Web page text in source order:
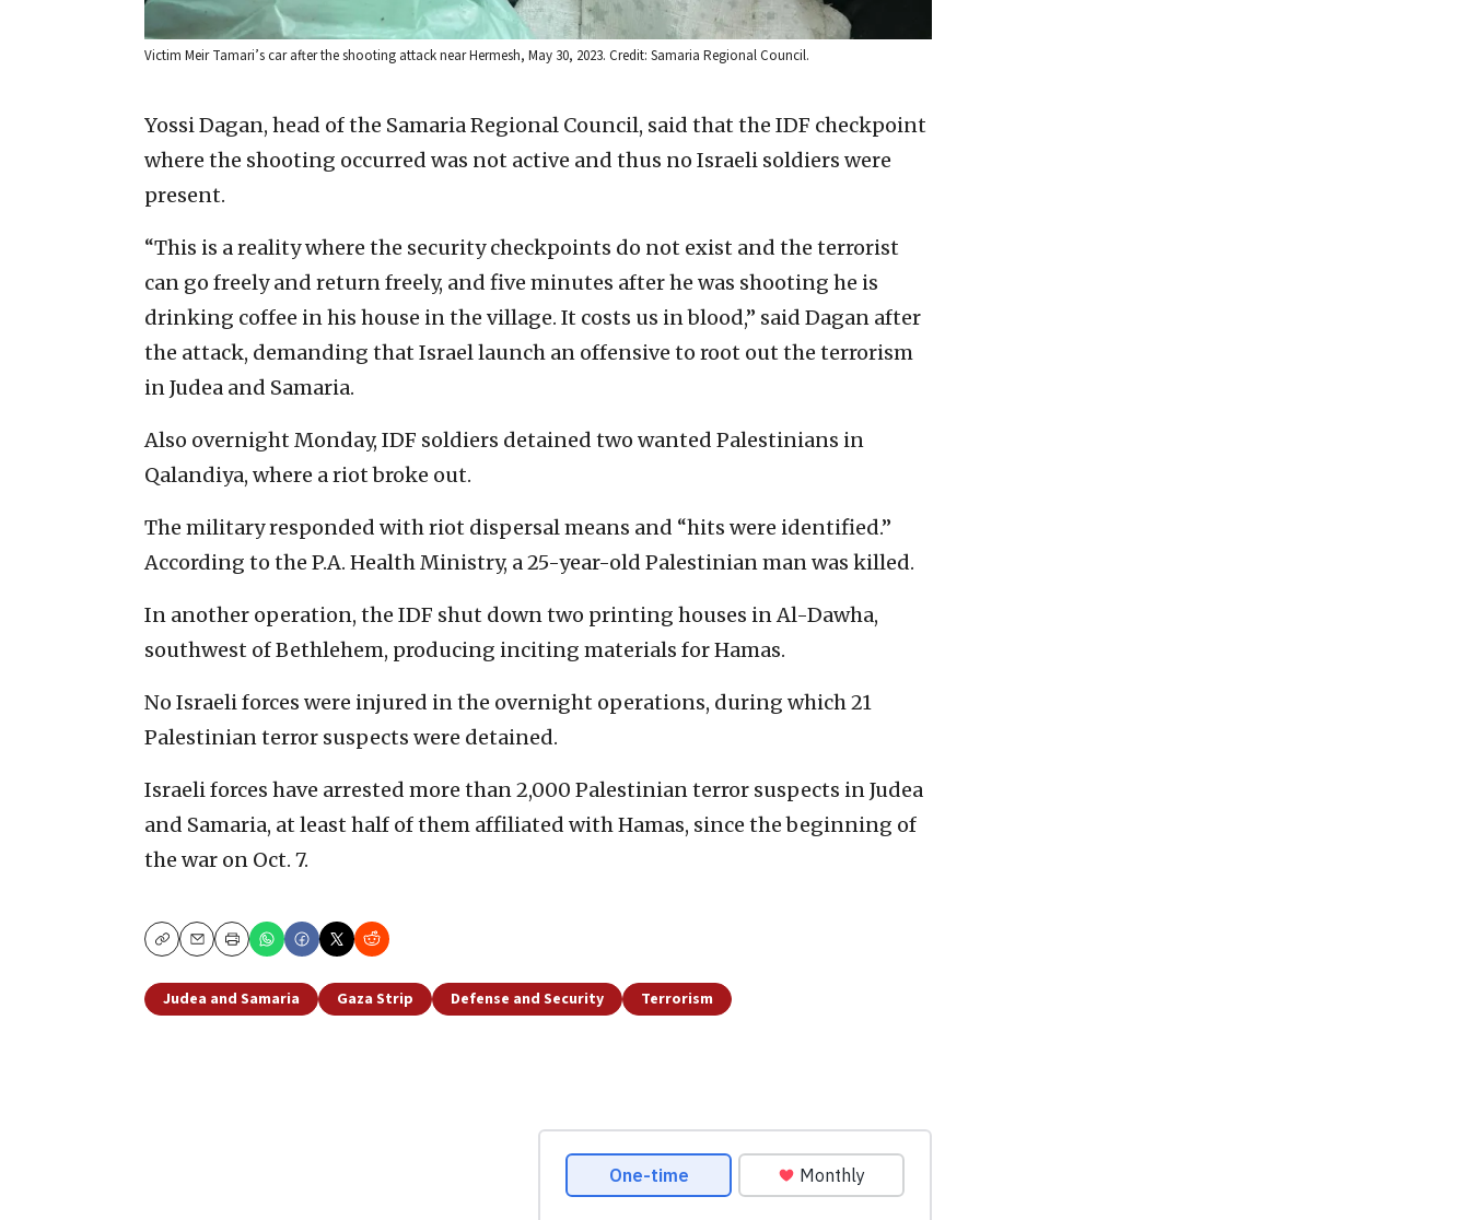
Victim Meir Tamari’s car after the shooting attack near Hermesh, May 30, 2023. Credit: Samaria Regional Council.
Yossi Dagan, head of the Samaria Regional Council, said that the IDF checkpoint
where the shooting occurred was not active and thus no Israeli soldiers were
present.
“This is a reality where the security checkpoints do not exist and the terrorist
can go freely and return freely, and five minutes after he was shooting he is
drinking coffee in his house in the village. It costs us in blood,” said Dagan after
the attack, demanding that Israel launch an offensive to root out the terrorism
in Judea and Samaria.
Also overnight Monday, IDF soldiers detained two wanted Palestinians in
Qalandiya, where a riot broke out.
The military responded with riot dispersal means and “hits were identified.”
According to the P.A. Health Ministry, a 25-year-old Palestinian man was killed.
In another operation, the IDF shut down two printing houses in Al-Dawha,
southwest of Bethlehem, producing inciting materials for Hamas.
No Israeli forces were injured in the overnight operations, during which 21
Palestinian terror suspects were detained.
Israeli forces have arrested more than 2,000 Palestinian terror suspects in Judea
and Samaria, at least half of them affiliated with Hamas, since the beginning of
the war on Oct. 7.
CopyEmailPrint
Judea and Samaria Gaza Strip Defense and Security Terrorism